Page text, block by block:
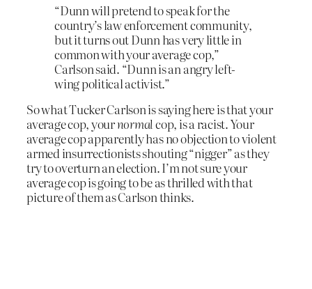
“Dunn will pretend to speak for the
country’s law enforcement community,
but it turns out Dunn has very little in
common with your average cop,”
Carlson said. “Dunn is an angry left-
wing political activist.”
So what Tucker Carlson is saying here is that your
average cop, yournormalcop, is a racist. Your
average cop apparently has no objection to violent
armed insurrectionists shouting “nigger” as they
try to overturn an election. I’m not sure your
average cop is going to be as thrilled with that
picture of them as Carlson thinks.